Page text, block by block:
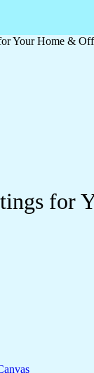
Your Home &
for